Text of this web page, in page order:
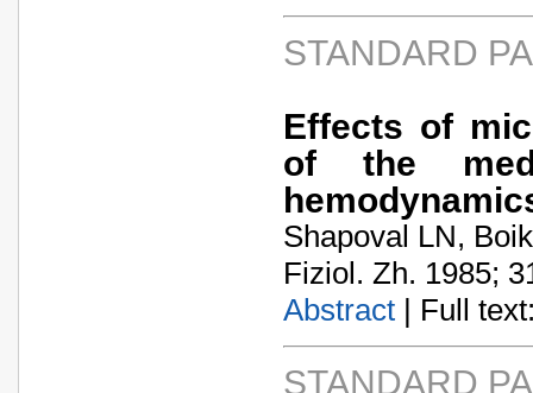
STANDARD
Effects of
of the
Shapoval LN,
Fiziol. Zh. 1985;
Abstract | Full
STANDARD